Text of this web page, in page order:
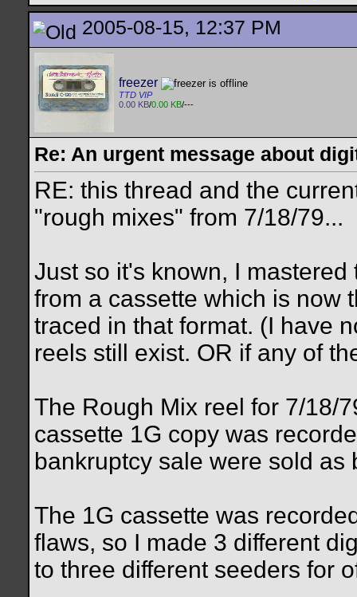
2005-08-15, 12:37 PM
freezer
TTD VIP
0.00 KB/0.00 KB/---
Re: An urgent message about
RE: this thread and the
"rough mixes" from 7/18/79...
Just so it's known, I
from a cassette which is now
traced in that format. (I have
reels still exist. OR if any of
The Rough Mix reel for 7/18/
cassette 1G copy was
bankruptcy sale were sold
The 1G cassette was
flaws, so I made 3 different
to three different seeders for